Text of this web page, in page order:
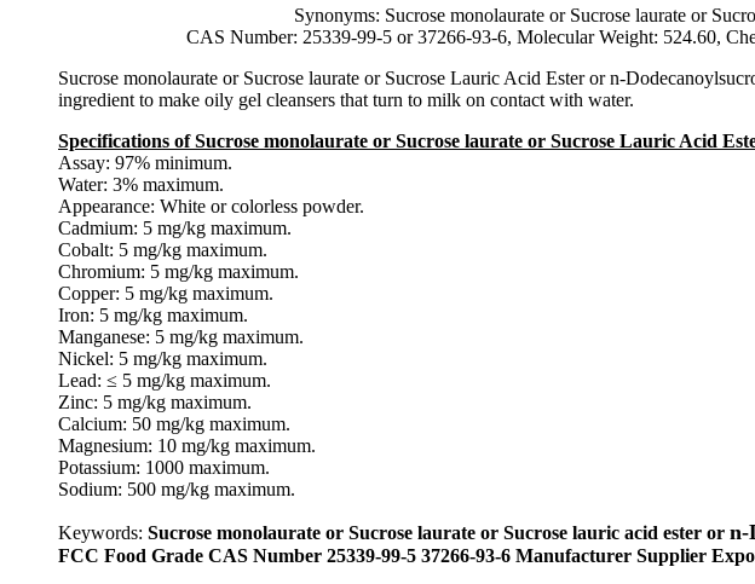
Synonyms: Sucrose monolaurate or Sucrose laurate or
CAS Number: 25339-99-5 or 37266-93-6, Molecular Weight: 524.60,
Sucrose monolaurate or Sucrose laurate or Sucrose Lauric Acid Ester or n-
ingredient to make oily gel cleansers that turn to milk on contact with water.
Specifications of Sucrose monolaurate or Sucrose laurate or Sucrose Lauric Acid
Assay: 97% minimum.
Water: 3% maximum.
Appearance: White or colorless powder.
Cadmium: 5 mg/kg maximum.
Cobalt: 5 mg/kg maximum.
Chromium: 5 mg/kg maximum.
Copper: 5 mg/kg maximum.
Iron: 5 mg/kg maximum.
Manganese: 5 mg/kg maximum.
Nickel: 5 mg/kg maximum.
Lead: ≤ 5 mg/kg maximum.
Zinc: 5 mg/kg maximum.
Calcium: 50 mg/kg maximum.
Magnesium: 10 mg/kg maximum.
Potassium: 1000 maximum.
Sodium: 500 mg/kg maximum.
Keywords: Sucrose monolaurate or Sucrose laurate or Sucrose lauric acid ester or n-
FCC Food Grade CAS Number 25339-99-5 37266-93-6 Manufacturer Supplier